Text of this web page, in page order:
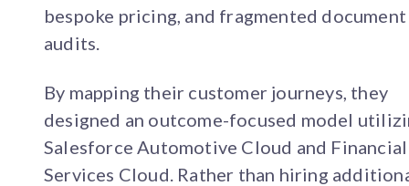
bespoke pricing, and fragmented document
audits.
By mapping their customer journeys, they
designed an outcome-focused model
Salesforce Automotive Cloud and Financial
Services Cloud. Rather than hiring